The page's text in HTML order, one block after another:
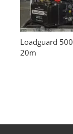
Loadguard
20m